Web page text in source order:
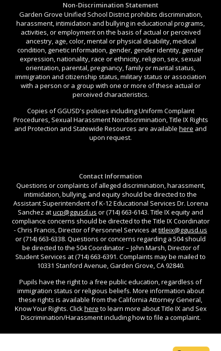
Non-Discrimination Statement
Garden Grove Unified School District prohibits discrimination,
harassment, intimidation and bullying in educational programs,
activities, or employment on the basis of actual or perceived
ancestry, age, color, mental or physical disability, medical
condition, genetic information, gender, gender identity, gender
expression, nationality, race or ethnicity, religion, sex, sexual
orientation, parental, pregnancy, family or marital status,
immigration and citizenship status, military status or association
with a person or a group with one or more of these actual or
perceived characteristics.
Copies of GGUSD's policies including Uniform Complaint
Procedures, Sexual Harassment Nondiscrimination, Title IX Rights
and Protection and Statewide Resources are available here and
upon request.
Contact Information
Questions or complaints of alleged discrimination, harassment,
intimidation, bullying, and equity should be directed to the
Assistant Superintendent of K-12 Educational Services Dr. Lorena
Sanchez atucp@ggusd.us or (714) 663-6143. Title IX equity and
compliance concerns should be directed to the Title IX Coordinator
- Chris Francis, Director of Personnel Services attitleix@ggusd.us
or (714) 663-6338. Questions or concerns regarding a 504 should
be directed to the 504 Coordinator – John Marsh, Director of
Student Services at (714) 663-6391. Complaints may be mailed to
10331 Stanford Avenue, Garden Grove, CA 92840.
Pupils have the right to a free public education, regardless of
immigration status or religious beliefs. More information about
these rights is available from the California Attorney General,
Know Your Rights. Clickhere to learn more about Title IX and Sex
Discrimination/Harassment including how to file a complaint.